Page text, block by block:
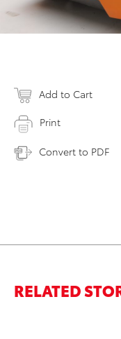
Add to Cart
Print
Convert to PDF
RELATED